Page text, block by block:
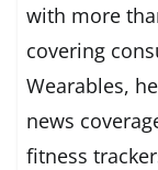
with more
covering
Wearables,
news
fitness